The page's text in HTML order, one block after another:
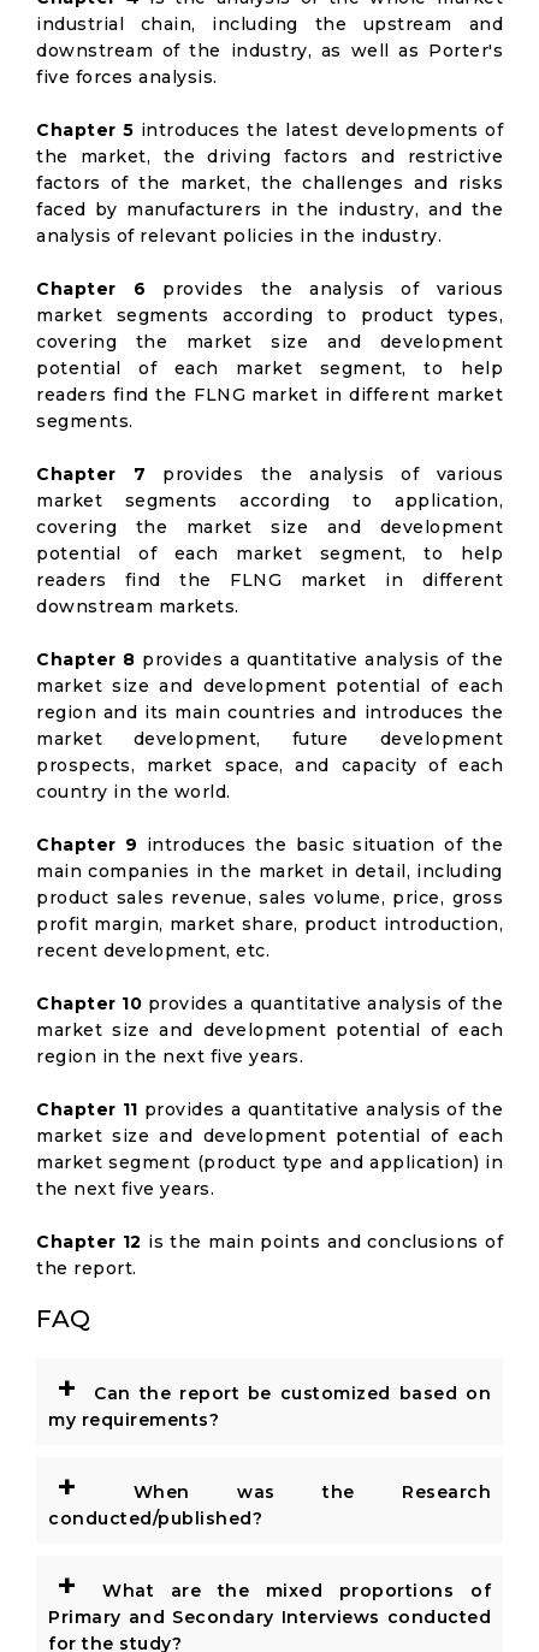
industrial chain, including the upstream and
downstream of the industry, as well as Porter's
five forces analysis.
Chapter 5 introduces the latest developments of
the market, the driving factors and restrictive
factors of the market, the challenges and risks
faced by manufacturers in the industry, and the
analysis of relevant policies in the industry.
Chapter 6 provides the analysis of various
market segments according to product types,
covering the market size and development
potential of each market segment, to help
readers find the FLNG market in different market
segments.
Chapter 7 provides the analysis of various
market segments according to application,
covering the market size and development
potential of each market segment, to help
readers find the FLNG market in different
downstream markets.
Chapter 8 provides a quantitative analysis of the
market size and development potential of each
region and its main countries and introduces the
market development, future development
prospects, market space, and capacity of each
country in the world.
Chapter 9 introduces the basic situation of the
main companies in the market in detail, including
product sales revenue, sales volume, price, gross
profit margin, market share, product introduction,
recent development, etc.
Chapter 10 provides a quantitative analysis of the
market size and development potential of each
region in the next five years.
Chapter 11 provides a quantitative analysis of the
market size and development potential of each
market segment (product type and application) in
the next five years.
Chapter 12 is the main points and conclusions of
the report.
FAQ
+
Can the report be customized based on
my requirements?
+
When was the Research
conducted/published?
+
What are the mixed proportions of
Primary and Secondary Interviews conducted
for the study?